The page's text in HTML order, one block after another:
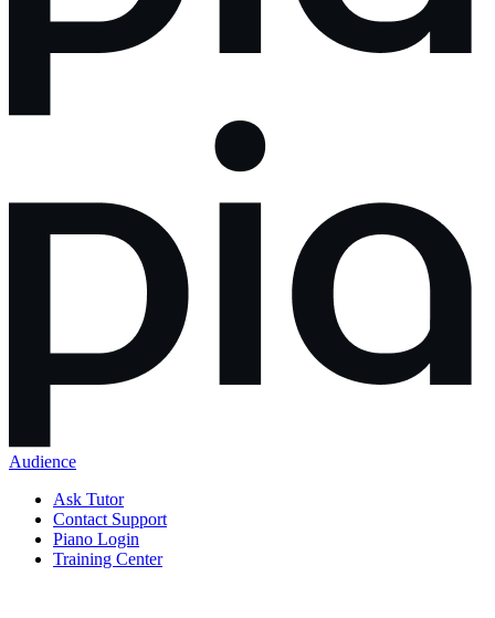
Audience
Ask Tutor
Contact Support
Piano Login
Training Center